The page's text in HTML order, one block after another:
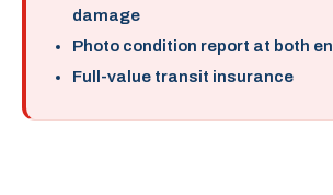
damage
Photo condition report at both
Full-value transit insurance